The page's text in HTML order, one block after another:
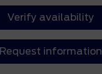
Verify availability
Request information